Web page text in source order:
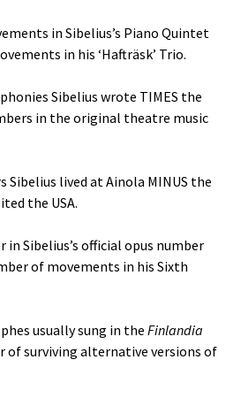
in Sibelius’s Piano Quintet
in his ‘Hafträsk’ Trio.
Sibelius wrote TIMES the
in the original theatre music
Sibelius lived at Ainola MINUS the
the USA.
in Sibelius’s official opus number
of movements in his Sixth
usually sung in the Finlandia
of surviving alternative versions of